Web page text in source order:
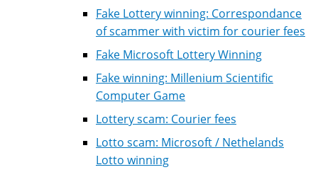
Fake Lottery winning: Correspondance
of scammer with victim for courier fees
Fake Microsoft Lottery Winning
Fake winning: Millenium Scientific
Computer Game
Lottery scam: Courier fees
Lotto scam: Microsoft / Nethelands
Lotto winning